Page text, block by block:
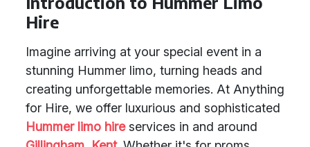
Hire
Imagine arriving at your special event in a
stunning Hummer limo, turning heads and
creating unforgettable memories. At Anything
for Hire, we offer luxurious and sophisticated
Hummer limo hireservices in and around